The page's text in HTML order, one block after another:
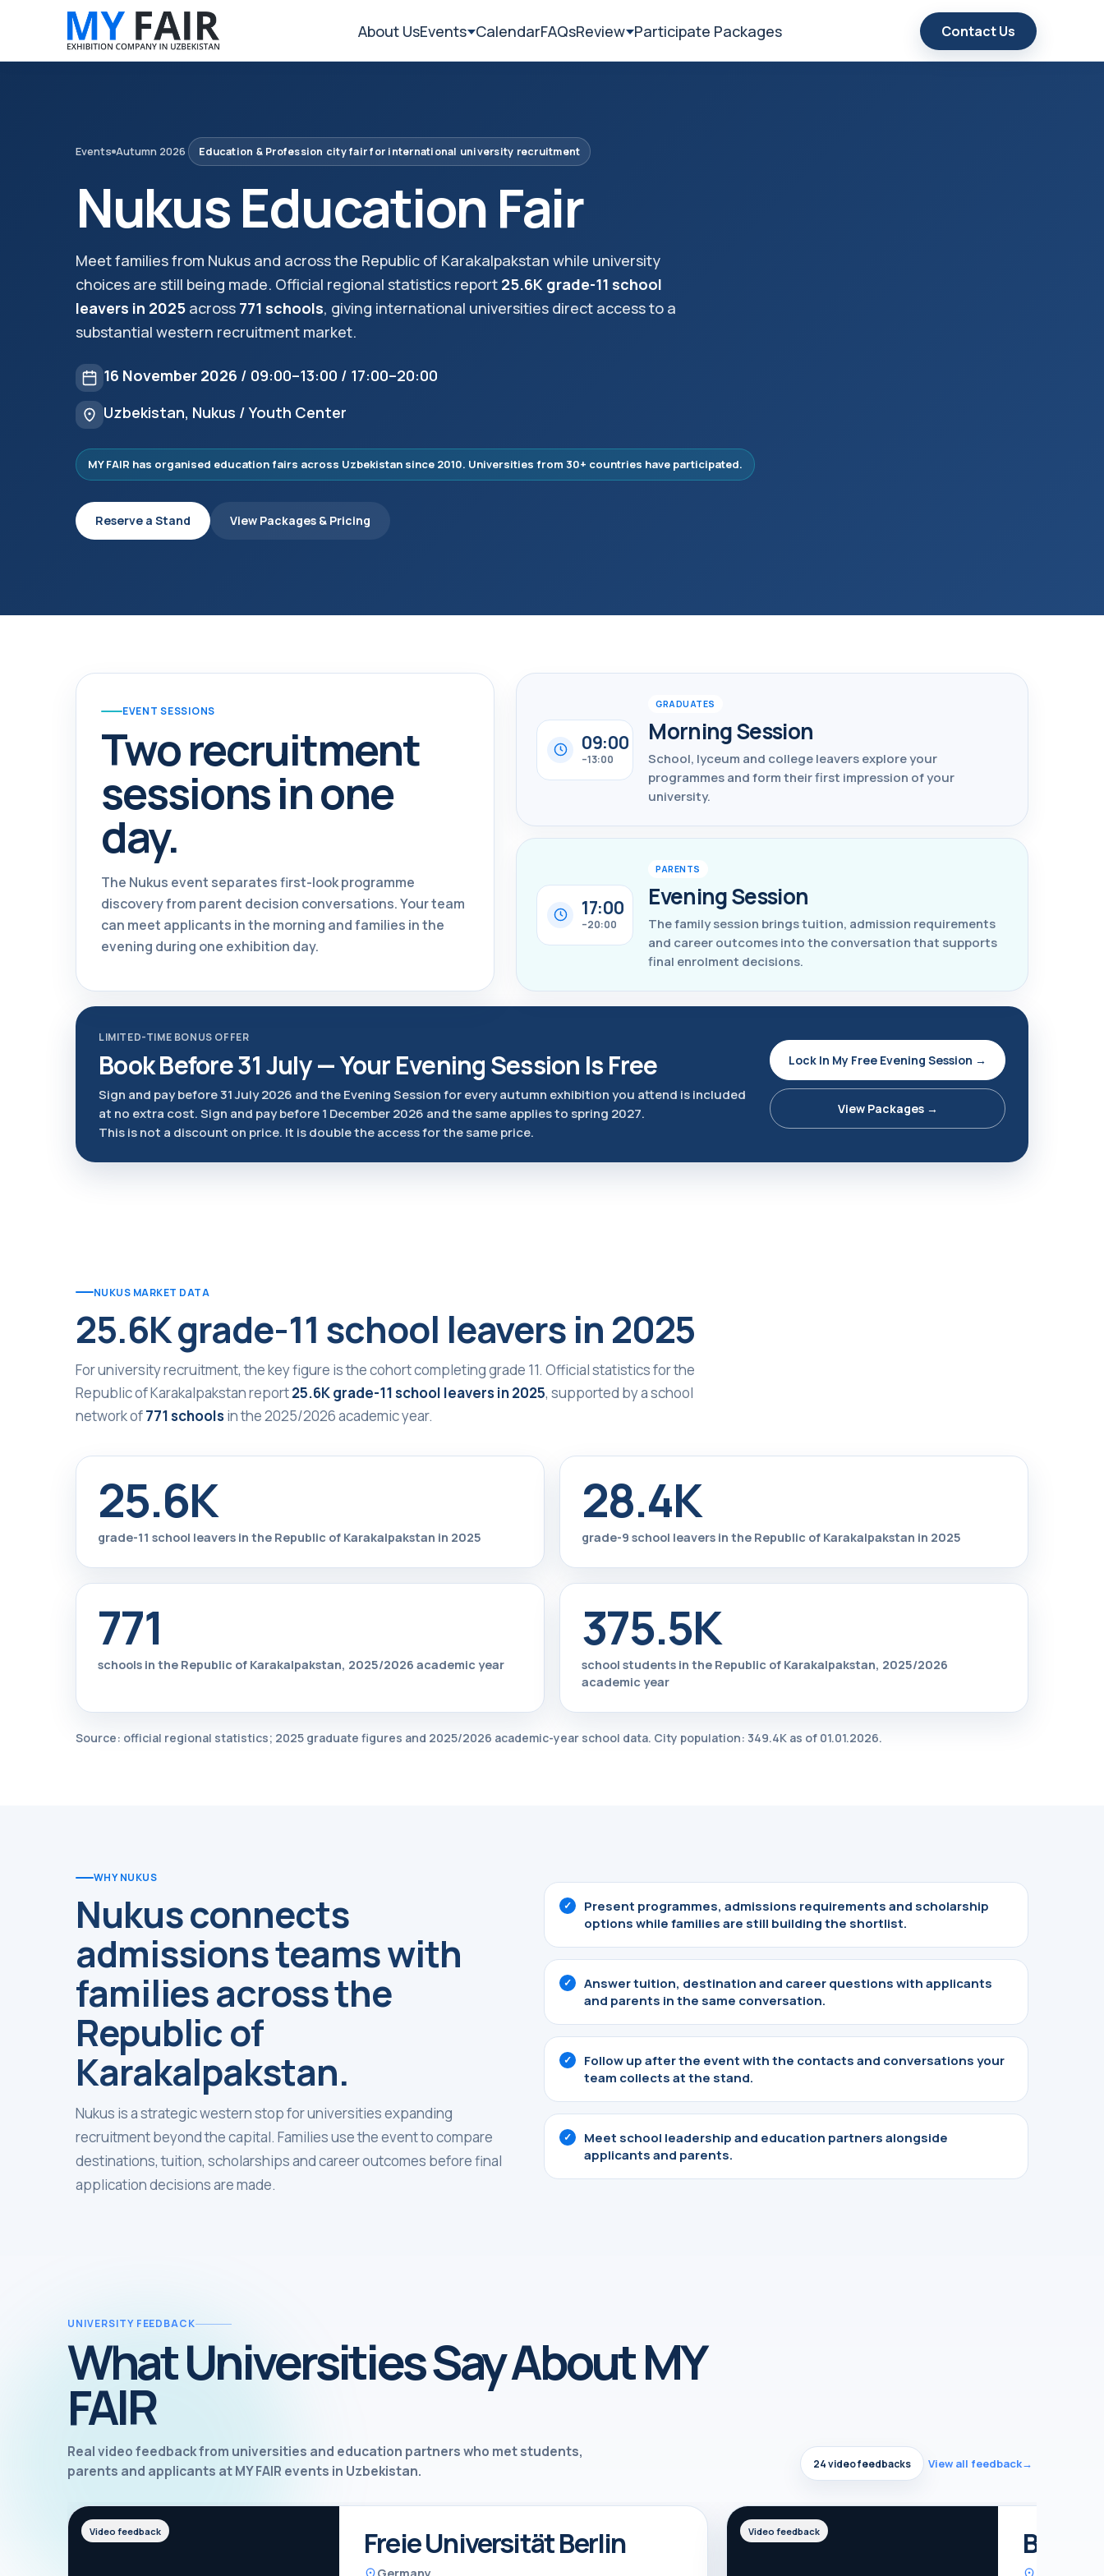
About UsEvents CalendarFAQsReview Participate Packages Contact Us
Events Autumn 2026 Education & Profession city fair for international university recruitment
Nukus Education Fair
Meet families from Nukus and across the Republic of Karakalpakstan while university
choices are still being made. Official regional statistics report 25.6K grade-11 school
leavers in 2025 across 771 schools, giving international universities direct access to a
substantial western recruitment market.
16 November 2026 / 09:00–13:00 / 17:00–20:00
Uzbekistan, Nukus / Youth Center
MY FAIR has organised education fairs across Uzbekistan since 2010. Universities from 30+ countries have participated.
Reserve a Stand View Packages & Pricing
EVENT SESSIONS
Two recruitment
sessions in one
day.
The Nukus event separates first-look programme
discovery from parent decision conversations. Your team
can meet applicants in the morning and families in the
evening during one exhibition day.
09:00
–13:00
GRADUATES
Morning Session
School, lyceum and college leavers explore your
programmes and form their first impression of your
university.
17:00
–20:00
PARENTS
Evening Session
The family session brings tuition, admission requirements
and career outcomes into the conversation that supports
final enrolment decisions.
LIMITED-TIME BONUS OFFER
Book Before 31 July — Your Evening Session Is Free
Sign and pay before 31 July 2026 and the Evening Session for every autumn exhibition you attend is included
at no extra cost. Sign and pay before 1 December 2026 and the same applies to spring 2027.
This is not a discount on price. It is double the access for the same price.
Lock In My Free Evening Session →
View Packages →
NUKUS MARKET DATA
25.6K grade-11 school leavers in 2025
For university recruitment, the key figure is the cohort completing grade 11. Official statistics for the
Republic of Karakalpakstan report25.6K grade-11 school leavers in 2025, supported by a school
network of771 schoolsin the 2025/2026 academic year.
25.6K
grade-11 school leavers in the Republic of Karakalpakstan in 2025
28.4K
grade-9 school leavers in the Republic of Karakalpakstan in 2025
771
schools in the Republic of Karakalpakstan, 2025/2026 academic year
375.5K
school students in the Republic of Karakalpakstan, 2025/2026
academic year
Source: official regional statistics; 2025 graduate figures and 2025/2026 academic-year school data. City population: 349.4K as of 01.01.2026.
WHY NUKUS
Nukus connects
admissions teams with
families across the
Republic of
Karakalpakstan.
Nukus is a strategic western stop for universities expanding
recruitment beyond the capital. Families use the event to compare
destinations, tuition, scholarships and career outcomes before final
application decisions are made.
Present programmes, admissions requirements and scholarship
options while families are still building the shortlist.
Answer tuition, destination and career questions with applicants
and parents in the same conversation.
Follow up after the event with the contacts and conversations your
team collects at the stand.
Meet school leadership and education partners alongside
applicants and parents.
UNIVERSITY FEEDBACK
What Universities Say About MY
FAIR
Real video feedback from universities and education partners who met students,
parents and applicants at MY FAIR events in Uzbekistan.
24 video feedbacks View all feedback→
Video feedback Freie Universität Berlin Video feedback